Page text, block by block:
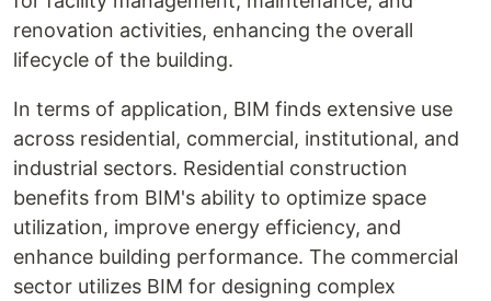
renovation activities, enhancing the overall
lifecycle of the building.
In terms of application, BIM finds extensive use
across residential, commercial, institutional, and
industrial sectors. Residential construction
benefits from BIM's ability to optimize space
utilization, improve energy efficiency, and
enhance building performance. The commercial
sector utilizes BIM for designing complex